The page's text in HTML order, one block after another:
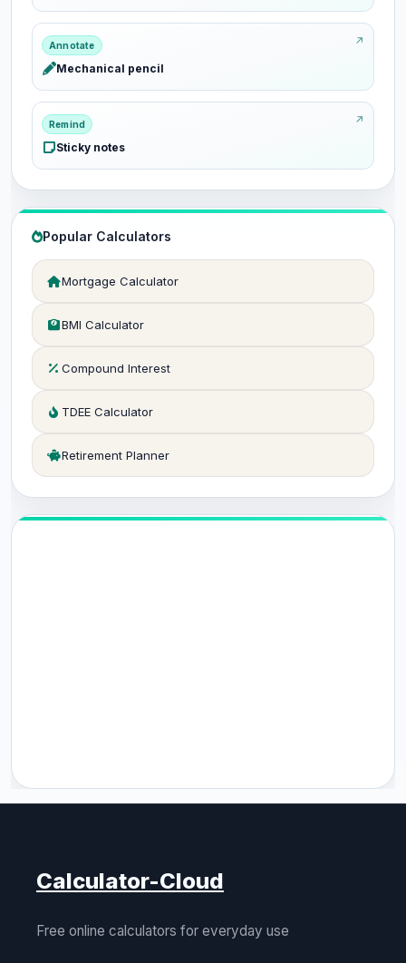
Annotate
Mechanical pencil
Remind
Sticky notes
Popular Calculators
Mortgage Calculator
BMI Calculator
Compound Interest
TDEE Calculator
Retirement Planner
Calculator-Cloud
Free online calculators for everyday use